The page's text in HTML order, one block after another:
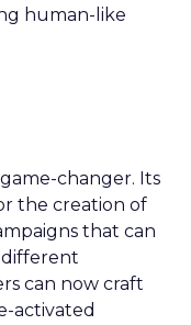
human-like
changer. Its
the creation of
that can
different
can now craft
activated